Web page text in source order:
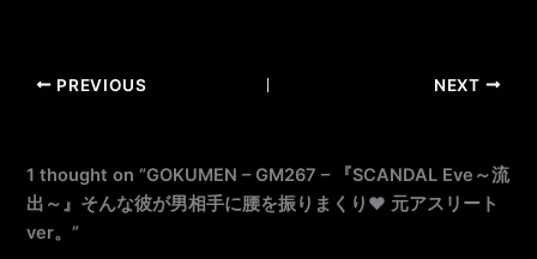
PREVIOUS NEXT
1 thought on “GOKUMEN – GM267 – 『SCANDAL Eve～流
出～』そんな彼が男相手に腰を振りまくり♥ 元アスリート
ver。”